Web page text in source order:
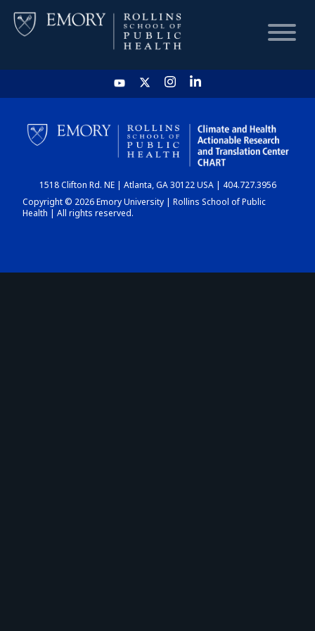
HOME
CHART
DASHBOARD
1518 Clifton Rd. NE | Atlanta, GA 30122 USA | 404.727.3956
Copyright © 2026 Emory University | Rollins School of Public
Health | All rights reserved.